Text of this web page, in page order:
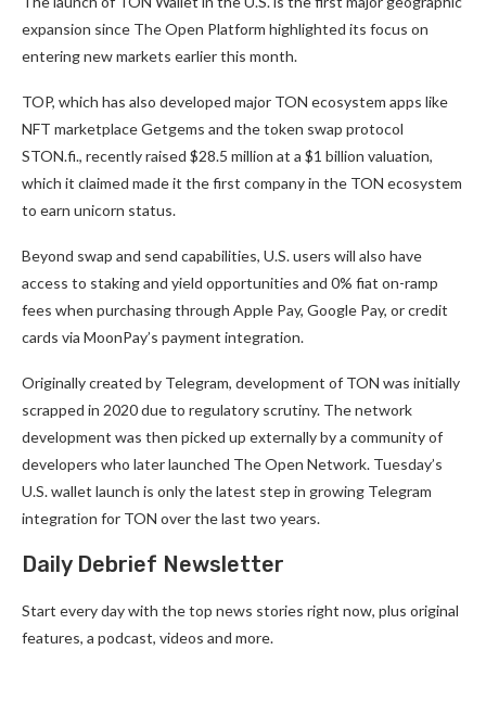
expansion since The Open Platform highlighted its focus on
entering new markets earlier this month.
TOP, which has also developed major TON ecosystem apps like
NFT marketplace Getgems and the token swap protocol
STON.fi., recently raised $28.5 million at a $1 billion valuation,
which it claimed made it the first company in the TON ecosystem
to earn unicorn status.
Beyond swap and send capabilities, U.S. users will also have
access to staking and yield opportunities and 0% fiat on-ramp
fees when purchasing through Apple Pay, Google Pay, or credit
cards via MoonPay’s payment integration.
Originally created by Telegram, development of TON was initially
scrapped in 2020 due to regulatory scrutiny. The network
development was then picked up externally by a community of
developers who later launched The Open Network. Tuesday’s
U.S. wallet launch is only the latest step in growing Telegram
integration for TON over the last two years.
Daily Debrief Newsletter
Start every day with the top news stories right now, plus original
features, a podcast, videos and more.